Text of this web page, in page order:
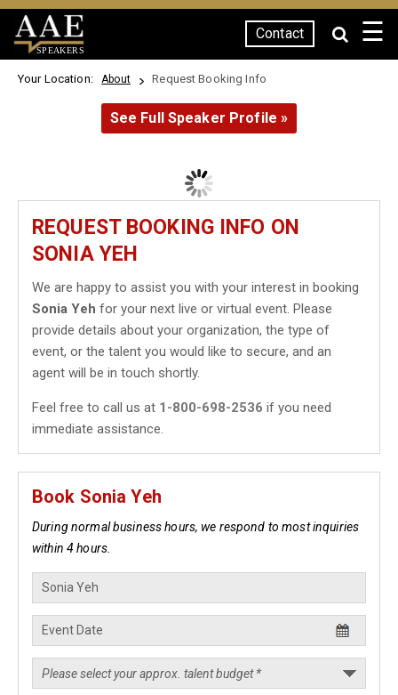
SPEAKERS
Contact ☰
Your Location: About Request Booking Info
See Full Speaker Profile »
REQUEST BOOKING INFO ON
SONIA YEH
We are happy to assist you with your interest in booking
Sonia Yeh for your next live or virtual event. Please
provide details about your organization, the type of
event, or the talent you would like to secure, and an
agent will be in touch shortly.
Feel free to call us at 1-800-698-2536 if you need
immediate assistance.
Book Sonia Yeh
During normal business hours, we respond to most inquiries
within 4 hours.